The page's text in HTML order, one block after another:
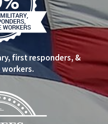
first responders, &
workers.